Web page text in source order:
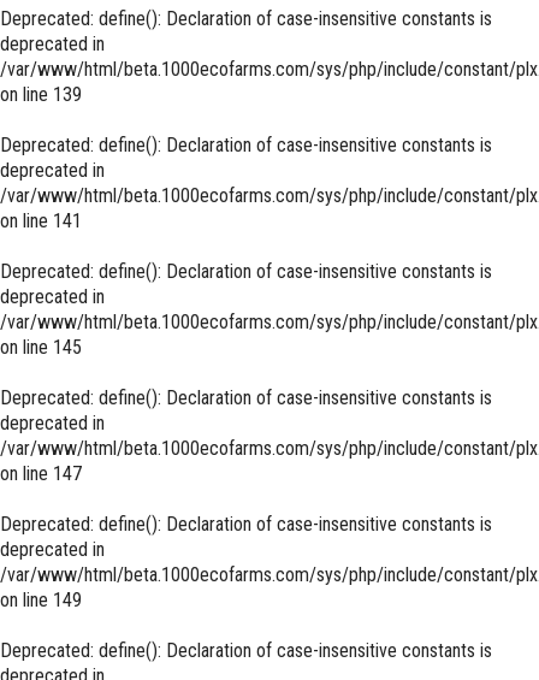
Deprecated: define(): Declaration of case-insensitive constants is
deprecated in
/var/www/html/beta.1000ecofarms.com/sys/php/include/constant/
on line 139
Deprecated: define(): Declaration of case-insensitive constants is
deprecated in
/var/www/html/beta.1000ecofarms.com/sys/php/include/constant/
on line 141
Deprecated: define(): Declaration of case-insensitive constants is
deprecated in
/var/www/html/beta.1000ecofarms.com/sys/php/include/constant/
on line 145
Deprecated: define(): Declaration of case-insensitive constants is
deprecated in
/var/www/html/beta.1000ecofarms.com/sys/php/include/constant/
on line 147
Deprecated: define(): Declaration of case-insensitive constants is
deprecated in
/var/www/html/beta.1000ecofarms.com/sys/php/include/constant/
on line 149
Deprecated: define(): Declaration of case-insensitive constants is